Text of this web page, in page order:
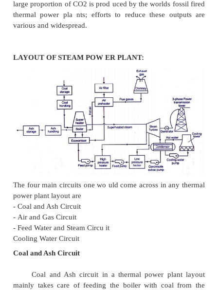
A thermal power station is a power plant in
generator. After it passes through the tur bine,
condensed in a condenser an d recycled to
heated; this is known as aRankine cycle
variation in t he design of thermal power stations is
different fuel sources. Some prefer to use the
centerbecause such facilities convertt forms of
into electricity. Some t hermal power plants also
energy for industrial purposes, for district
esalination of water as well as delivering electric
large proportion of CO2 is prod uced by the worlds
thermal power pla nts; efforts to reduce these
various and widespread.
LAYOUT OF STEAM POW ER PLANT: